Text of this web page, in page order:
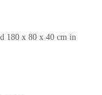
180 x 80 x 40 cm in